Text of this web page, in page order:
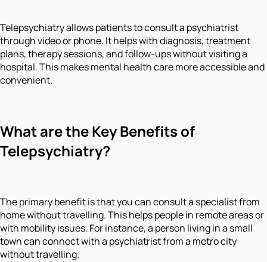
Telepsychiatry allows patients to consult a psychiatrist
through video or phone. It helps with diagnosis, treatment
plans, therapy sessions, and follow-ups without visiting a
hospital. This makes mental health care more accessible and
convenient.
What are the Key Benefits of
Telepsychiatry?
The primary benefit is that you can consult a specialist from
home without travelling. This helps people in remote areas or
with mobility issues. For instance, a person living in a small
town can connect with a psychiatrist from a metro city
without travelling.